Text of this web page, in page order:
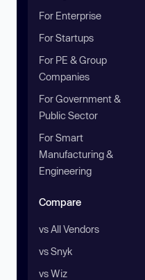
For Enterprise
For Startups
For PE & Group
Companies
For Government &
Public Sector
For Smart
Manufacturing &
Engineering
Compare
vs All Vendors
vs Snyk
vs Wiz